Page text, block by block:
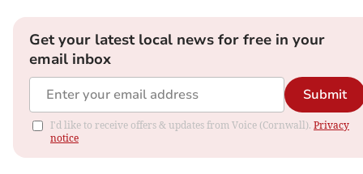
Get your latest local news for free in your
email inbox
Submit
I'd like to receive offers & updates from Voice (Cornwall). Privacy
notice